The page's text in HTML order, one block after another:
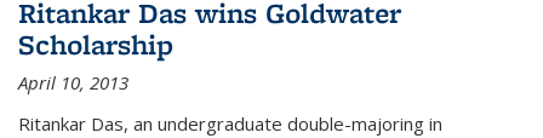
Ritankar Das wins Goldwater
Scholarship
April 10, 2013
Ritankar Das, an undergraduate double-majoring in